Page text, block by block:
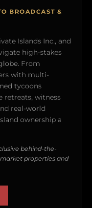
BROADCAST &
Islands Inc., and
high-stakes
From
with multi-
tycoons
retreats, witness
real-world
ownership a
behind-the-
properties and